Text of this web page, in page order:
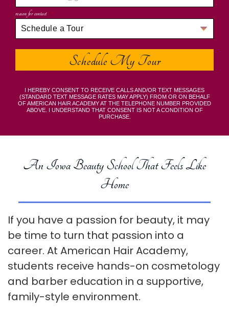
An Iowa Beauty School That Feels Like
Home
If you have a passion for beauty, it may
be time to turn that passion into a
career. At American Hair Academy,
students receive hands-on cosmetology
and barber education in a supportive,
family-style environment.
reason for contact *
I HEREBY CONSENT TO RECEIVE CALLS AND/OR TEXT MESSAGES
(STANDARD TEXT MESSAGE RATES MAY APPLY) FROM OR ON BEHALF
OF AMERICAN HAIR ACADEMY AT THE TELEPHONE NUMBER PROVIDED
ABOVE. I UNDERSTAND THAT CONSENT IS NOT A CONDITION OF
PURCHASE.